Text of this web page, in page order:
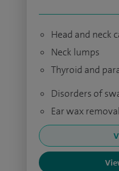
Head and neck
Neck lumps
Thyroid and
Disorders of
Ear wax removal